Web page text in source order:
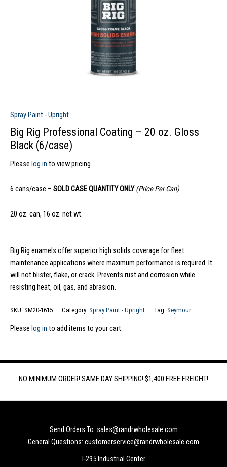
Spray Paint - Upright
Big Rig Professional Coating – 20 oz. Gloss
Black (6/case)
Please log in to view pricing.
6 cans/case – SOLD CASE QUANTITY ONLY(Price Per Can)
20 oz. can, 16 oz. net wt.
Big Rig enamels offer superior high solids coverage for fleet
maintenance applications where maximum performance is required. It
will not blister, flake, or crack. Prevents rust and corrosion while
resisting heat, oil, gas, and abrasion.
SKU: SM20-1615 Category: Spray Paint - Upright Tag: Seymour
Please log in to add items to your cart.
NO MINIMUM ORDER! SAME DAY SHIPPING! $1,400 FREE FREIGHT!
Send Orders To: sales@randrwholesale.com
General Questions: customerservice@randrwholesale.com
I-295 Industrial Center